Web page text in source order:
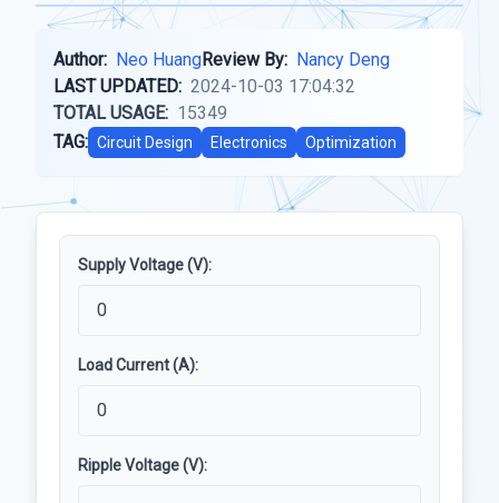
Author: Neo HuangReview By: Nancy Deng
LAST UPDATED: 2024-10-03 17:04:32
TOTAL USAGE: 15349
TAG: Circuit Design Electronics Optimization
Supply Voltage (V):
Load Current (A):
Ripple Voltage (V):